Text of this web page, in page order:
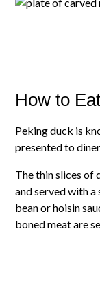
How to
Peking duck is
presented to
The thin slices of
and served with a
bean or hoisin
boned meat are